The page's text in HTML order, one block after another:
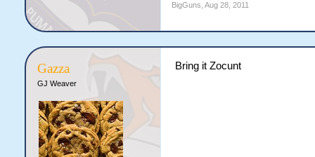
BigGuns Aug 28, 2011
Gazza
GJ Weaver
Bring it Zocunt